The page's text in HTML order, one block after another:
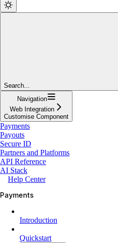
Search...
Navigation
Web Integration
Customise Component
Payments
Payouts
Secure ID
Partners and Platforms
API Reference
AI Stack
Help Center
Payments
Introduction
Quickstart